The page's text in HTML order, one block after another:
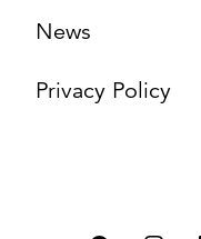
News
Privacy Policy